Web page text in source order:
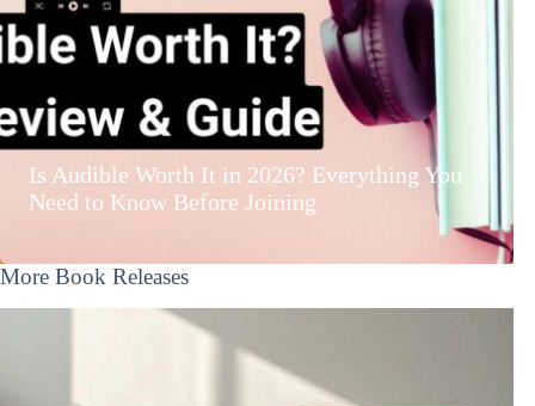
Is Audible Worth It in 2026? Everything You
Need to Know Before Joining
More Book Releases